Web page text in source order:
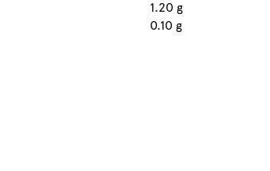
1.20 g
0.10 g